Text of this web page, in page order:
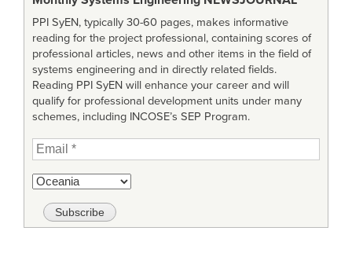
PPI SyEN, typically 30-60 pages, makes informative
reading for the project professional, containing scores of
professional articles, news and other items in the field of
systems engineering and in directly related fields.
Reading PPI SyEN will enhance your career and will
qualify for professional development units under many
schemes, including INCOSE’s SEP Program.